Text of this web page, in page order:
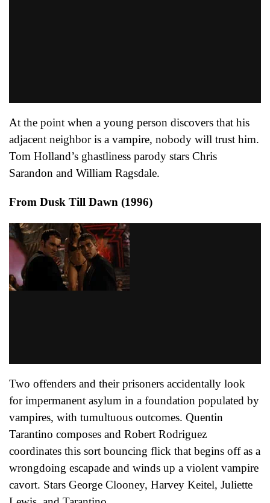
At the point when a young person discovers that his
adjacent neighbor is a vampire, nobody will trust him.
Tom Holland’s ghastliness parody stars Chris
Sarandon and William Ragsdale.
From Dusk Till Dawn (1996)
Two offenders and their prisoners accidentally look
for impermanent asylum in a foundation populated by
vampires, with tumultuous outcomes. Quentin
Tarantino composes and Robert Rodriguez
coordinates this sort bouncing flick that begins off as a
wrongdoing escapade and winds up a violent vampire
cavort. Stars George Clooney, Harvey Keitel, Juliette